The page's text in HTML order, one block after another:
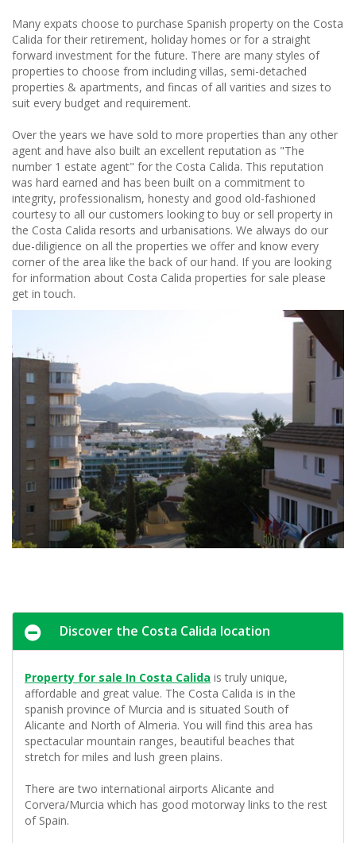
Many expats choose to purchase Spanish property on the Costa
Calida for their retirement, holiday homes or for a straight
forward investment for the future. There are many styles of
properties to choose from including villas, semi-detached
properties & apartments, and fincas of all varities and sizes to
suit every budget and requirement.
Over the years we have sold to more properties than any other
agent and have also built an excellent reputation as "The
number 1 estate agent" for the Costa Calida. This reputation
was hard earned and has been built on a commitment to
integrity, professionalism, honesty and good old-fashioned
courtesy to all our customers looking to buy or sell property in
the Costa Calida resorts and urbanisations. We always do our
due-diligience on all the properties we offer and know every
corner of the area like the back of our hand. If you are looking
for information about Costa Calida properties for sale please
get in touch.
Discover the Costa Calida location
Property for sale In Costa Calida is truly unique,
affordable and great value. The Costa Calida is in the
spanish province of Murcia and is situated South of
Alicante and North of Almeria. You will find this area has
spectacular mountain ranges, beautiful beaches that
stretch for miles and lush green plains.
There are two international airports Alicante and
Corvera/Murcia which has good motorway links to the rest
of Spain.